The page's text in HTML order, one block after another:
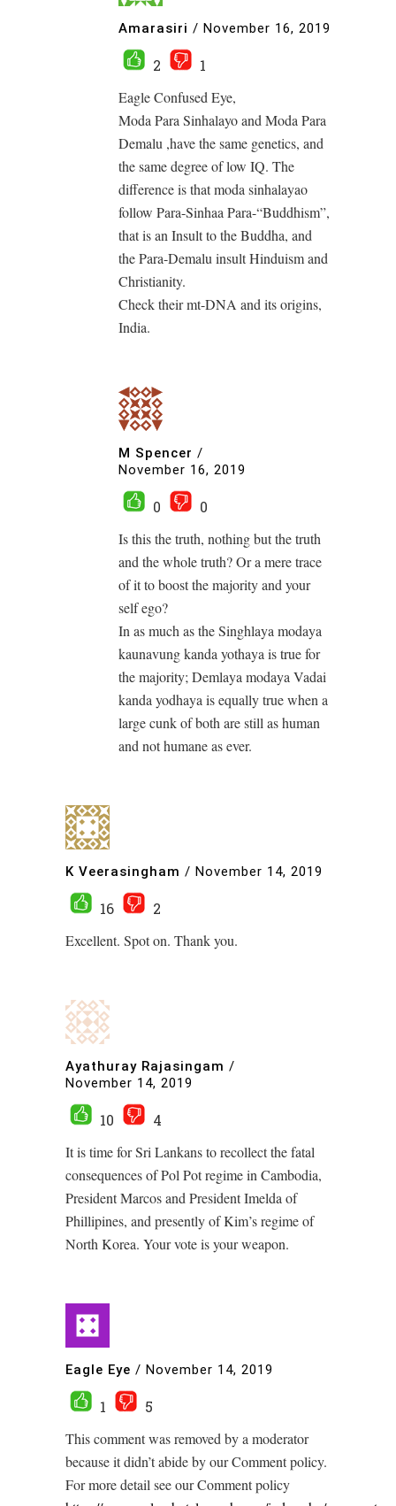
Amarasiri / November 16, 2019
2
1
Eagle Confused Eye,
Moda Para Sinhalayo and Moda Para
Demalu ,have the same genetics, and
the same degree of low IQ. The
difference is that moda sinhalayao
follow Para-Sinhaa Para-“Buddhism”,
that is an Insult to the Buddha, and
the Para-Demalu insult Hinduism and
Christianity.
Check their mt-DNA and its origins,
India.
M Spencer /
November 16, 2019
0
0
Is this the truth, nothing but the truth
and the whole truth? Or a mere trace
of it to boost the majority and your
self ego?
In as much as the Singhlaya modaya
kaunavung kanda yothaya is true for
the majority; Demlaya modaya Vadai
kanda yodhaya is equally true when a
large cunk of both are still as human
and not humane as ever.
K Veerasingham / November 14, 2019
16
2
Excellent. Spot on. Thank you.
Ayathuray Rajasingam /
November 14, 2019
10
4
It is time for Sri Lankans to recollect the fatal
consequences of Pol Pot regime in Cambodia,
President Marcos and President Imelda of
Phillipines, and presently of Kim’s regime of
North Korea. Your vote is your weapon.
Eagle Eye / November 14, 2019
1
5
This comment was removed by a moderator
because it didn’t abide by our Comment policy.
For more detail see our Comment policy